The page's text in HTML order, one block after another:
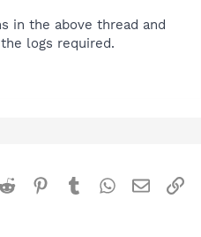
in the above thread and
logs required.
Reddit Pinterest
TumblrWhatsApp
Email